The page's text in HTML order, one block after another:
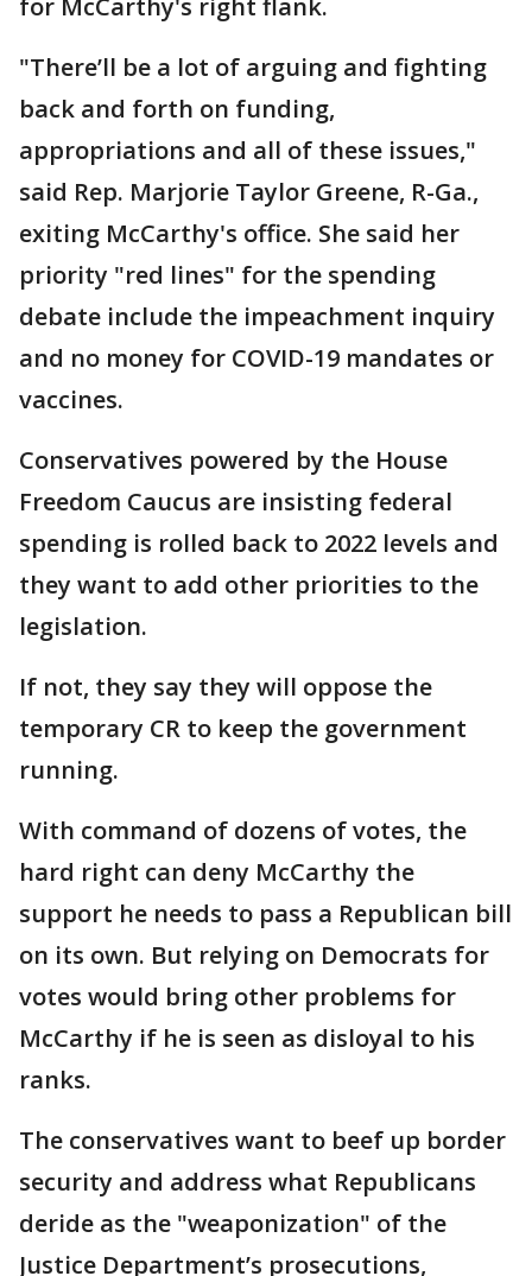
for McCarthy's right flank.
"There’ll be a lot of arguing and fighting
back and forth on funding,
appropriations and all of these issues,"
said Rep. Marjorie Taylor Greene, R-Ga.,
exiting McCarthy's office. She said her
priority "red lines" for the spending
debate include the impeachment inquiry
and no money for COVID-19 mandates or
vaccines.
Conservatives powered by the House
Freedom Caucus are insisting federal
spending is rolled back to 2022 levels and
they want to add other priorities to the
legislation.
If not, they say they will oppose the
temporary CR to keep the government
running.
With command of dozens of votes, the
hard right can deny McCarthy the
support he needs to pass a Republican bill
on its own. But relying on Democrats for
votes would bring other problems for
McCarthy if he is seen as disloyal to his
ranks.
The conservatives want to beef up border
security and address what Republicans
deride as the "weaponization" of the
Justice Department’s prosecutions,